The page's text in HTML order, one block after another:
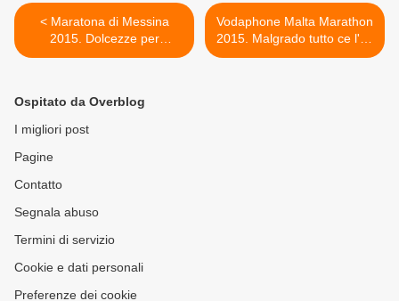
< Maratona di Messina
2015. Dolcezze per
dimenticare le amarezze: in
annullare la maratona,
quando tutto era già pronto
Vodaphone Malta Marathon
2015. Malgrado tutto ce l'ho
fatta: desiderata e sofferta
Ospitato da Overblog
I migliori post
Pagine
Contatto
Segnala abuso
Termini di servizio
Cookie e dati personali
Preferenze dei cookie